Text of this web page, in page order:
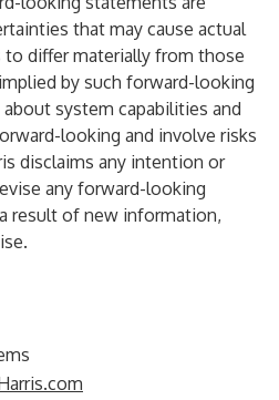
that may cause actual
differ materially from those
by such forward-looking
system capabilities and
looking and involve risks
disclaims any intention or
any forward-looking
result of new information,